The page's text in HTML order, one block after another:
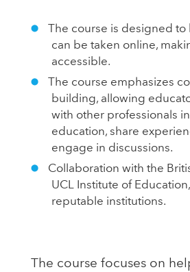
The course is designed
can be taken online,
accessible.
The course emphasizes
building, allowing
with other professionals
education, share
engage in discussions.
Collaboration with the
UCL Institute of
reputable institutions.
The course focuses on